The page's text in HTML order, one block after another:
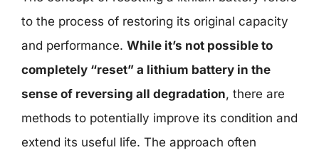
to the process of restoring its original capacity
and performance. While it’s not possible to
completely “reset” a lithium battery in the
sense of reversing all degradation, there are
methods to potentially improve its condition and
extend its useful life. The approach often